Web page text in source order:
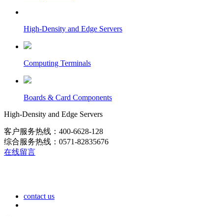
High-Density and Edge Servers
Computing Terminals
Boards & Card Components
High-Density and Edge Servers
客户服务热线：400-6628-128
综合服务热线：0571-82835676
在线留言
contact us